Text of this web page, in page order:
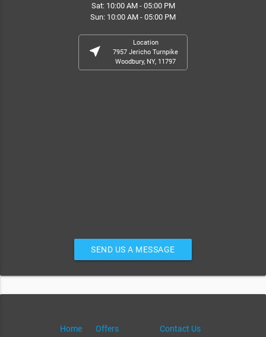
Sat: 10:00 AM - 05:00 PM
Sun: 10:00 AM - 05:00 PM
near_me
Location
7957 Jericho Turnpike
Woodbury, NY, 11797
SEND US A MESSAGE
Home Offers Contact Us